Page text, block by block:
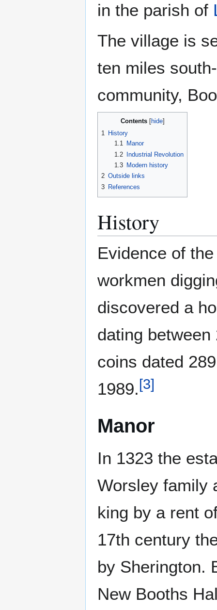
in the parish of
The village is
ten miles
community,
Contents
1 History
1.1
Manor
1.2
Industrial Revolution
1.3
Modern history
2 Outside links
3 References
History
Evidence of
workmen
discovered a
dating
coins dated
1989.[3]
Manor
In 1323 the
Worsley family
king by a rent
17th century
by Sherington.
New Booths